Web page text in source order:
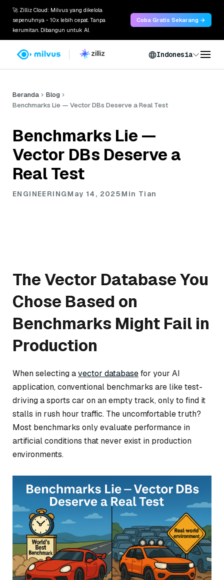
🚀 Zilliz Cloud: Milvus yang dikelola
sepenuhnya - 10x lebih cepat. Tanpa
kerumitan. Dibangun untuk AI.
Coba Gratis Sekarang →
Indonesia
Beranda
Blog
Benchmarks Lie — Vector DBs Deserve a Real Test
Benchmarks Lie —
Vector DBs Deserve a
Real Test
ENGINEERINGMay 14, 2025Min Tian
The Vector Database You
Chose Based on
Benchmarks Might Fail in
Production
When selecting avector databasefor your AI
application, conventional benchmarks are like test-
driving a sports car on an empty track, only to find it
stalls in rush hour traffic. The uncomfortable truth?
Most benchmarks only evaluate performance in
artificial conditions that never exist in production
environments.